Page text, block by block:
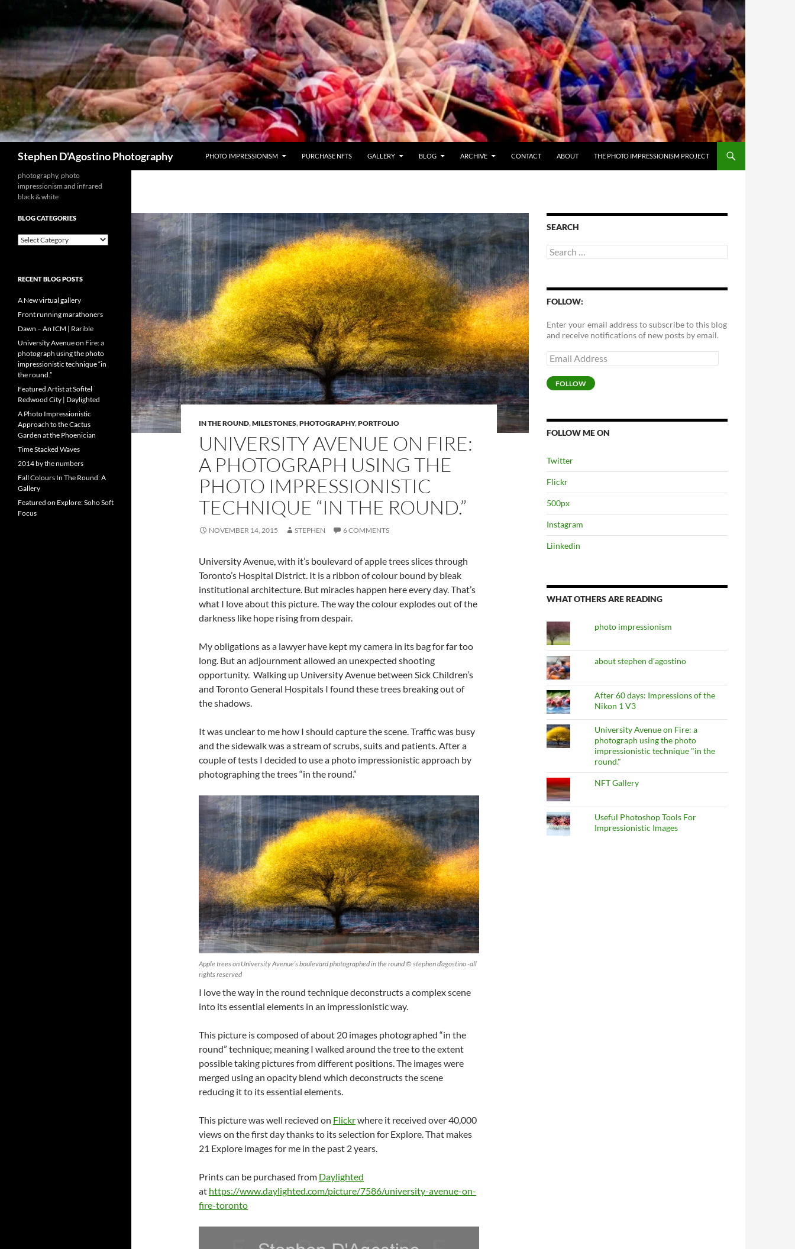
content
Stephen D'Agostino Photography PHOTO IMPRESSIONISM PURCHASE NFTS GALLERY BLOG ARCHIVE CONTACT ABOUT THE PHOTO IMPRESSIONISM PROJECT
IN THE ROUND,MILESTONES,PHOTOGRAPHY,PORTFOLIO
UNIVERSITY AVENUE ON FIRE:
A PHOTOGRAPH USING THE
PHOTO IMPRESSIONISTIC
TECHNIQUE “IN THE ROUND.”
NOVEMBER 14, 2015 STEPHEN 6 COMMENTS
University Avenue, with it’s boulevard of apple trees slices through
Toronto’s Hospital District. It is a ribbon of colour bound by bleak
institutional architecture. But miracles happen here every day. That’s
what I love about this picture. The way the colour explodes out of the
darkness like hope rising from despair.
My obligations as a lawyer have kept my camera in its bag for far too
long. But an adjournment allowed an unexpected shooting
opportunity. Walking up University Avenue between Sick Children’s
and Toronto General Hospitals I found these trees breaking out of
the shadows.
It was unclear to me how I should capture the scene. Traffic was busy
and the sidewalk was a stream of scrubs, suits and patients. After a
couple of tests I decided to use a photo impressionistic approach by
photographing the trees “in the round.”
Apple trees on University Avenue’s boulevard photographed in the round © stephen d’agostino -all
rights reserved
I love the way in the round technique deconstructs a complex scene
into its essential elements in an impressionistic way.
This picture is composed of about 20 images photographed “in the
round” technique; meaning I walked around the tree to the extent
possible taking pictures from different positions. The images were
merged using an opacity blend which deconstructs the scene
reducing it to its essential elements.
This picture was well recieved on Flickrwhere it received over 40,000
views on the first day thanks to its selection for Explore. That makes
21 Explore images for me in the past 2 years.
Prints can be purchased from Daylighted
at https://www.daylighted.com/picture/7586/university-avenue-on-
fire-toronto
SEARCH
Search
for:
FOLLOW:
Enter your email address to subscribe to this blog
and receive notifications of new posts by email.
Email
Address
FOLLOW
FOLLOW ME ON
Twitter
Flickr
500px
Instagram
Liinkedin
WHAT OTHERS ARE READING
photo impressionism
about stephen d'agostino
After 60 days: Impressions of the
Nikon 1 V3
University Avenue on Fire: a
photograph using the photo
impressionistic technique "in the
round."
NFT Gallery
Useful Photoshop Tools For
Impressionistic Images
photography, photo
impressionism and infrared
black & white
BLOG CATEGORIES
blog
RECENT BLOG POSTS
A New virtual gallery
Front running marathoners
Dawn – An ICM | Rarible
University Avenue on Fire: a
photograph using the photo
impressionistic technique “in
the round.”
Featured Artist at Sofitel
Redwood City | Daylighted
A Photo Impressionistic
Approach to the Cactus
Garden at the Phoenician
Time Stacked Waves
2014 by the numbers
Fall Colours In The Round: A
Gallery
Featured on Explore: Soho Soft
Focus